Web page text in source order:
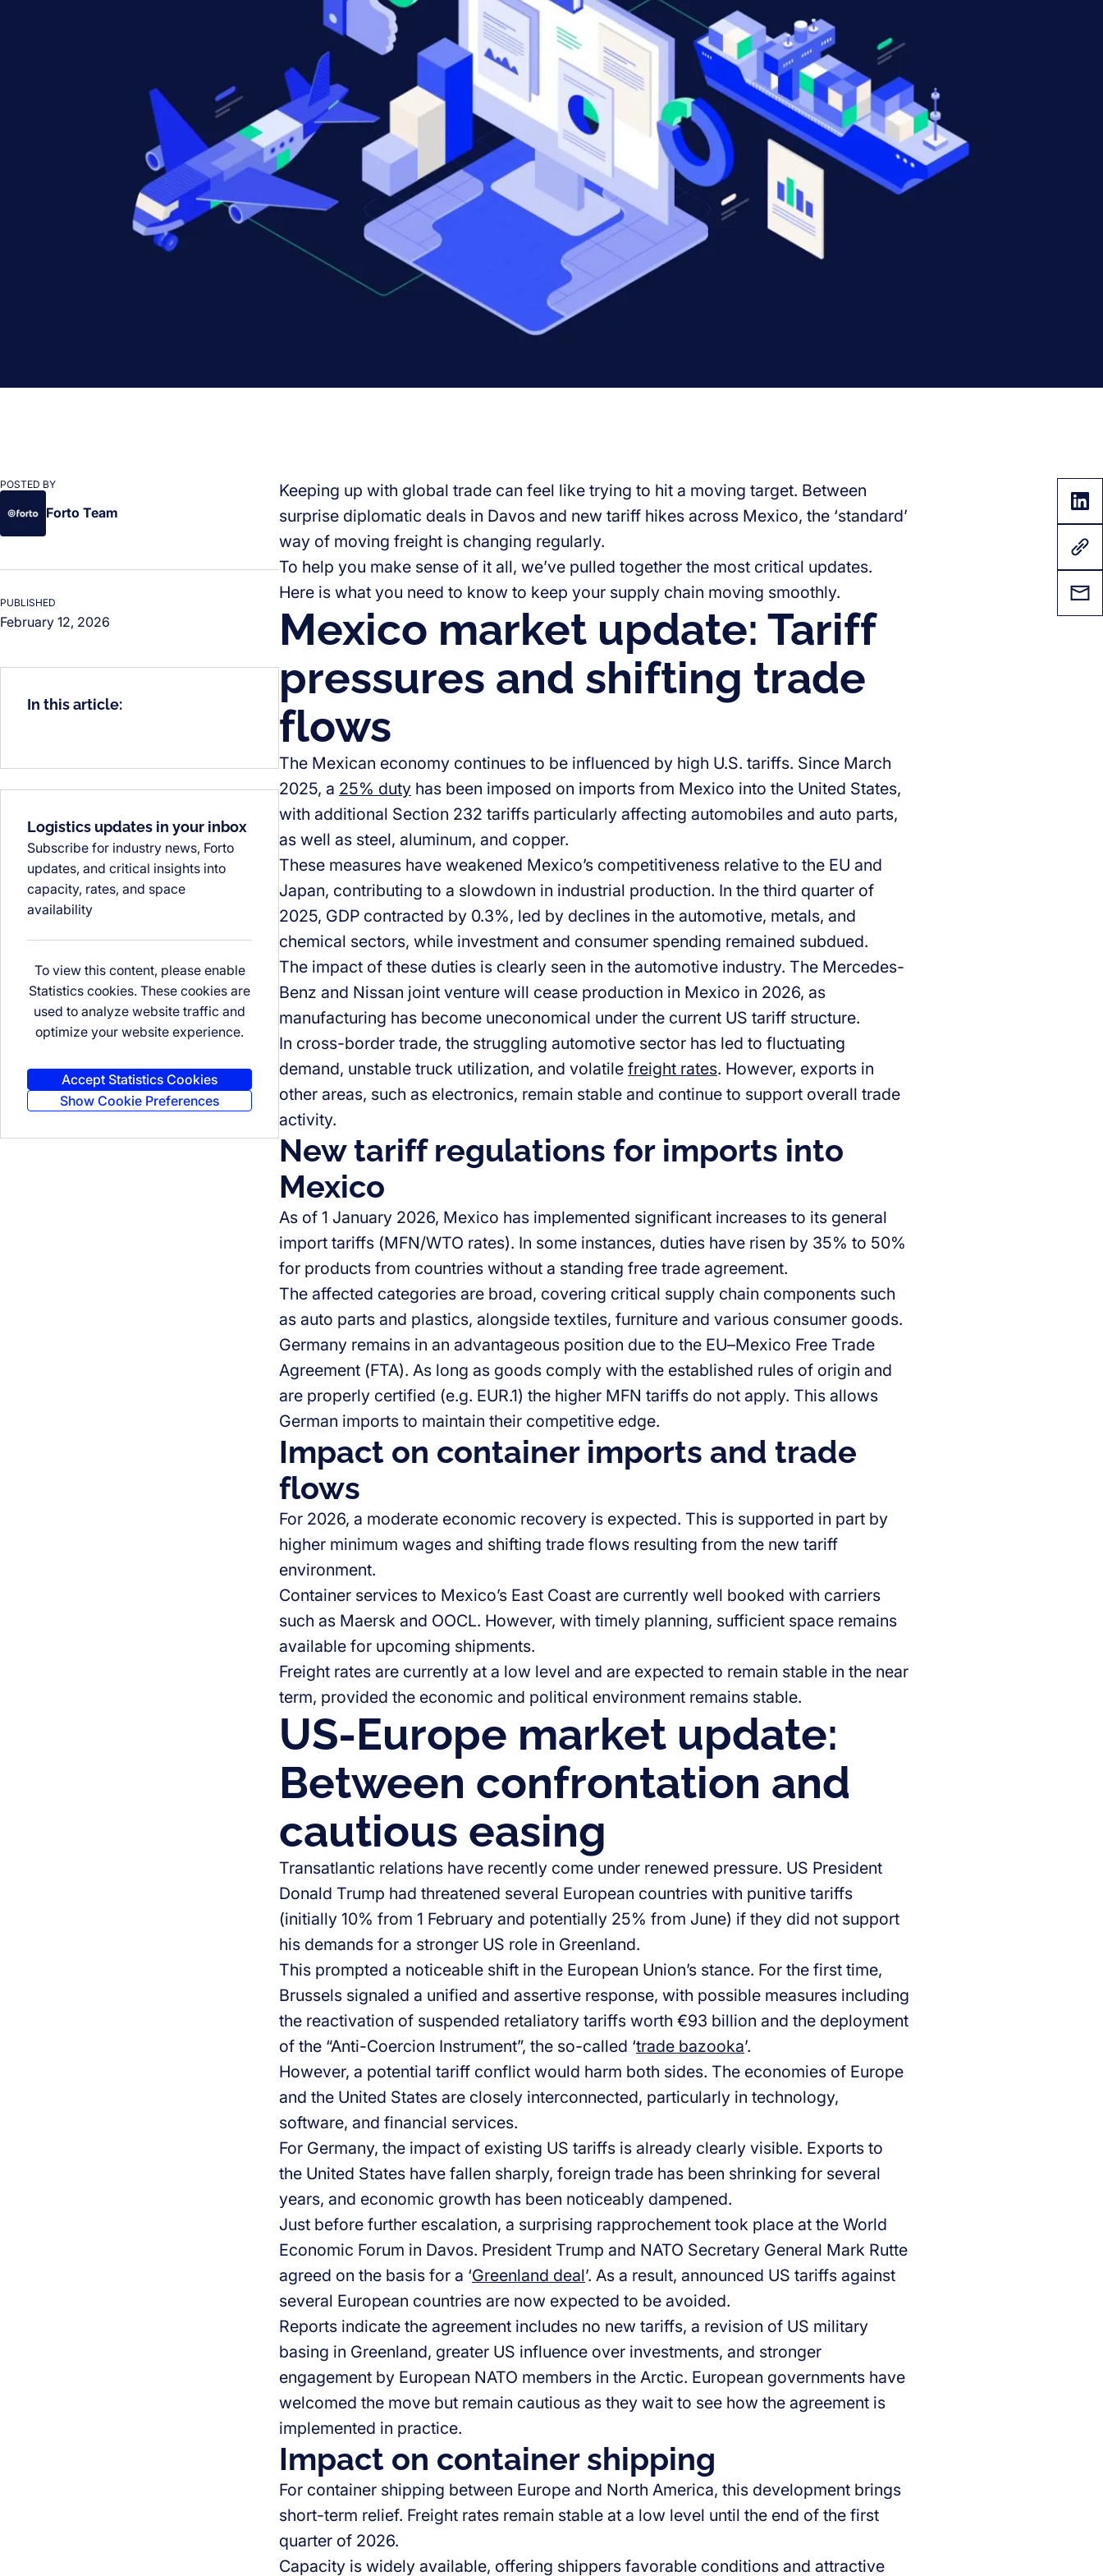
POSTED BY
Forto Team
PUBLISHED
February 12, 2026
In this article:
Logistics updates in your inbox
Subscribe for industry news, Forto
updates, and critical insights into
capacity, rates, and space
availability
To view this content, please enable
Statistics cookies. These cookies are
used to analyze website traffic and
optimize your website experience.
Accept Statistics Cookies
Show Cookie Preferences
Keeping up with global trade can feel like trying to hit a moving target. Between
surprise diplomatic deals in Davos and new tariff hikes across Mexico, the ‘standard’
way of moving freight is changing regularly.
To help you make sense of it all, we’ve pulled together the most critical updates.
Here is what you need to know to keep your supply chain moving smoothly.
Mexico market update: Tariff
pressures and shifting trade
flows
The Mexican economy continues to be influenced by high U.S. tariffs. Since March
2025, a 25% duty has been imposed on imports from Mexico into the United States,
with additional Section 232 tariffs particularly affecting automobiles and auto parts,
as well as steel, aluminum, and copper.
These measures have weakened Mexico’s competitiveness relative to the EU and
Japan, contributing to a slowdown in industrial production. In the third quarter of
2025, GDP contracted by 0.3%, led by declines in the automotive, metals, and
chemical sectors, while investment and consumer spending remained subdued.
The impact of these duties is clearly seen in the automotive industry. The Mercedes-
Benz and Nissan joint venture will cease production in Mexico in 2026, as
manufacturing has become uneconomical under the current US tariff structure.
In cross-border trade, the struggling automotive sector has led to fluctuating
demand, unstable truck utilization, and volatile freight rates. However, exports in
other areas, such as electronics, remain stable and continue to support overall trade
activity.
New tariff regulations for imports into
Mexico
As of 1 January 2026, Mexico has implemented significant increases to its general
import tariffs (MFN/WTO rates). In some instances, duties have risen by 35% to 50%
for products from countries without a standing free trade agreement.
The affected categories are broad, covering critical supply chain components such
as auto parts and plastics, alongside textiles, furniture and various consumer goods.
Germany remains in an advantageous position due to the EU–Mexico Free Trade
Agreement (FTA). As long as goods comply with the established rules of origin and
are properly certified (e.g. EUR.1) the higher MFN tariffs do not apply. This allows
German imports to maintain their competitive edge.
Impact on container imports and trade
flows
For 2026, a moderate economic recovery is expected. This is supported in part by
higher minimum wages and shifting trade flows resulting from the new tariff
environment.
Container services to Mexico’s East Coast are currently well booked with carriers
such as Maersk and OOCL. However, with timely planning, sufficient space remains
available for upcoming shipments.
Freight rates are currently at a low level and are expected to remain stable in the near
term, provided the economic and political environment remains stable.
US-Europe market update:
Between confrontation and
cautious easing
Transatlantic relations have recently come under renewed pressure. US President
Donald Trump had threatened several European countries with punitive tariffs
(initially 10% from 1 February and potentially 25% from June) if they did not support
his demands for a stronger US role in Greenland.
This prompted a noticeable shift in the European Union’s stance. For the first time,
Brussels signaled a unified and assertive response, with possible measures including
the reactivation of suspended retaliatory tariffs worth €93 billion and the deployment
of the “Anti-Coercion Instrument”, the so-called ‘trade bazooka’.
However, a potential tariff conflict would harm both sides. The economies of Europe
and the United States are closely interconnected, particularly in technology,
software, and financial services.
For Germany, the impact of existing US tariffs is already clearly visible. Exports to
the United States have fallen sharply, foreign trade has been shrinking for several
years, and economic growth has been noticeably dampened.
Just before further escalation, a surprising rapprochement took place at the World
Economic Forum in Davos. President Trump and NATO Secretary General Mark Rutte
agreed on the basis for a ‘Greenland deal’. As a result, announced US tariffs against
several European countries are now expected to be avoided.
Reports indicate the agreement includes no new tariffs, a revision of US military
basing in Greenland, greater US influence over investments, and stronger
engagement by European NATO members in the Arctic. European governments have
welcomed the move but remain cautious as they wait to see how the agreement is
implemented in practice.
Impact on container shipping
For container shipping between Europe and North America, this development brings
short-term relief. Freight rates remain stable at a low level until the end of the first
quarter of 2026.
Capacity is widely available, offering shippers favorable conditions and attractive